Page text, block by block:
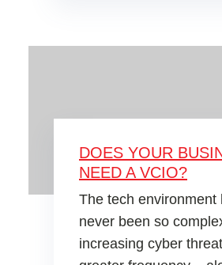
DOES YOUR
NEED A VCIO?
The tech environment
never been so
increasing cyber